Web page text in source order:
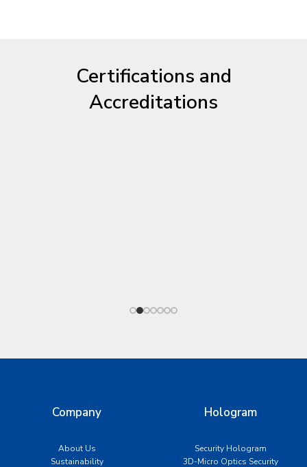
Certifications and
Accreditations
Company
About Us
Sustainability
Hologram
Security Hologram
3D-Micro Optics Security